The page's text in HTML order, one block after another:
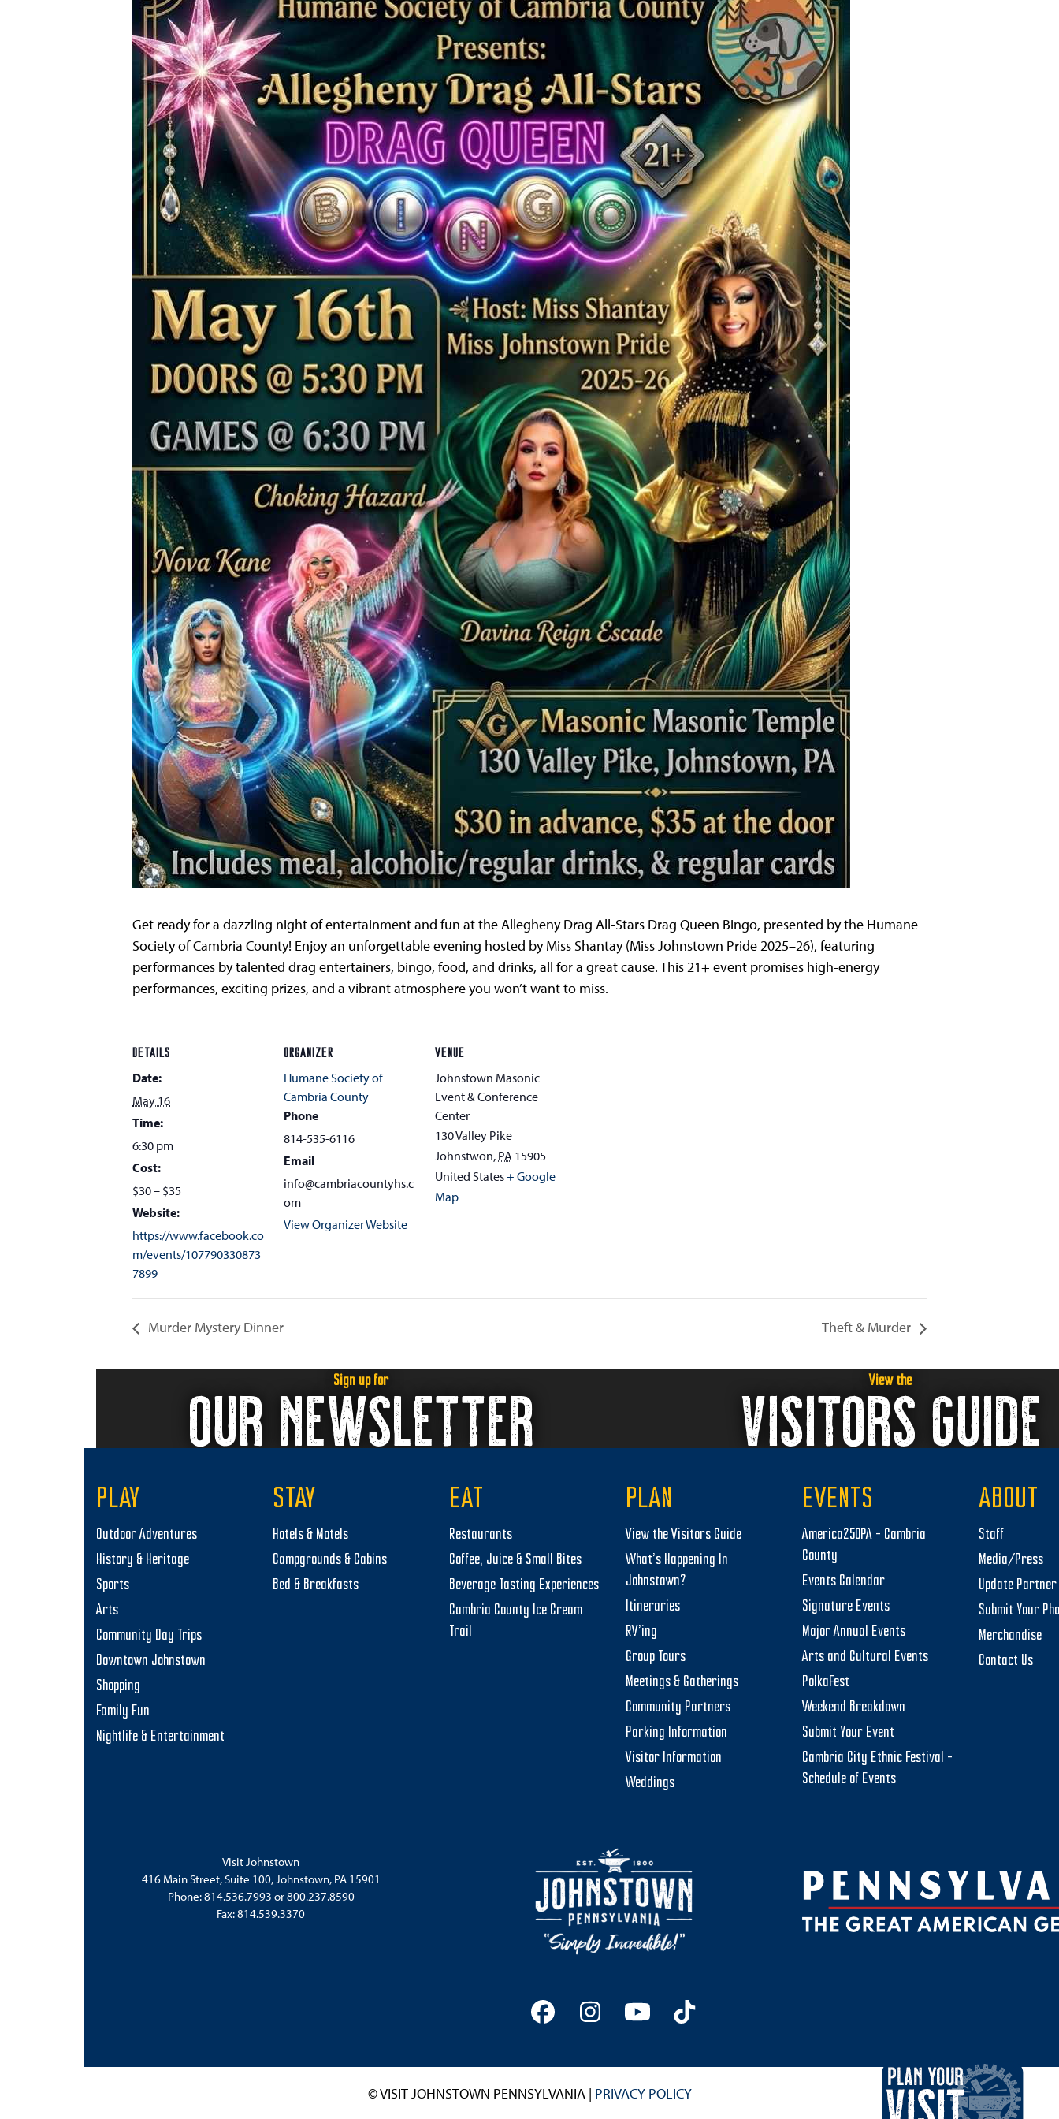
Get ready for a dazzling night of entertainment and fun at the Allegheny Drag All-Stars Drag Queen Bingo, presented by the Humane
Society of Cambria County! Enjoy an unforgettable evening hosted by Miss Shantay (Miss Johnstown Pride 2025–26), featuring
performances by talented drag entertainers, bingo, food, and drinks, all for a great cause. This 21+ event promises high-energy
performances, exciting prizes, and a vibrant atmosphere you won’t want to miss.
DETAILS
Date:
May 16
Time:
6:30 pm
Cost:
$30 – $35
Website:
https://www.facebook.co
m/events/107790330873
7899
ORGANIZER
Humane Society of
Cambria County
Phone
814-535-6116
Email
info@cambriacountyhs.c
om
View Organizer Website
VENUE
Johnstown Masonic
Event & Conference
Center
130 Valley Pike
Johnstwon, PA 15905
United States+ Google
Map
Murder Mystery Dinner Theft & Murder
Sign up for
OUR NEWSLETTER View the
VISITORS GUIDE
PLAY
Outdoor Adventures
History & Heritage
Sports
Arts
Community Day Trips
Downtown Johnstown
Shopping
Family Fun
Nightlife & Entertainment
STAY
Hotels & Motels
Campgrounds & Cabins
Bed & Breakfasts
EAT
Restaurants
Coffee, Juice & Small Bites
Beverage Tasting Experiences
Cambria County Ice Cream
Trail
PLAN
View the Visitors Guide
What’s Happening In
Johnstown?
Itineraries
RV’ing
Group Tours
Meetings & Gatherings
Community Partners
Parking Information
Visitor Information
Weddings
EVENTS
America250PA – Cambria
County
Events Calendar
Signature Events
Major Annual Events
Arts and Cultural Events
PolkaFest
Weekend Breakdown
Submit Your Event
Cambria City Ethnic Festival –
Schedule of Events
ABOUT
Staff
Media/Press
Update
Submit Your
Merchandise
Contact Us
Visit Johnstown
416 Main Street, Suite 100, Johnstown, PA 15901
Phone:814.536.7993 or800.237.8590
Fax: 814.539.3370
FacebookInstagram
YouTubeTiktok
© VISIT JOHNSTOWN PENNSYLVANIA | PRIVACY POLICY